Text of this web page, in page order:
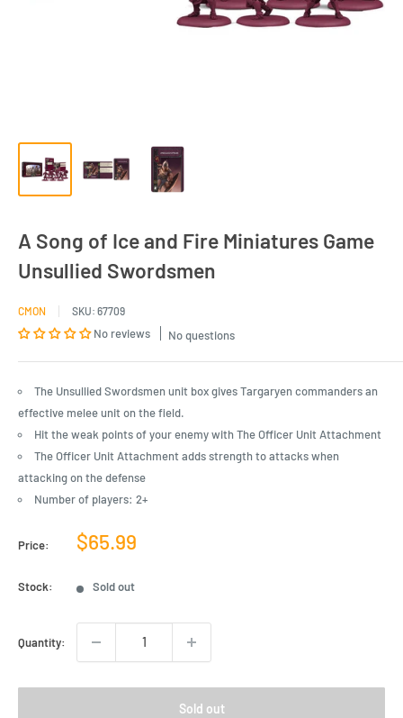
A Song of Ice and Fire Miniatures Game
Unsullied Swordsmen
CMON SKU: 67709
No reviews No questions
The Unsullied Swordsmen unit box gives Targaryen commanders an
effective melee unit on the field.
Hit the weak points of your enemy with The Officer Unit Attachment
The Officer Unit Attachment adds strength to attacks when
attacking on the defense
Number of players: 2+
Price:
Sale
$65.99
Stock: Sold out
Quantity:
Sold out